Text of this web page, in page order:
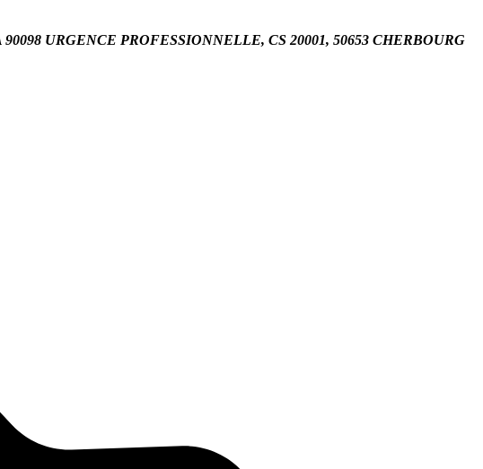
90098 URGENCE PROFESSIONNELLE, CS 20001, 50653 CHERBOURG